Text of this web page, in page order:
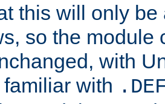
this will only be
so the module
with
with